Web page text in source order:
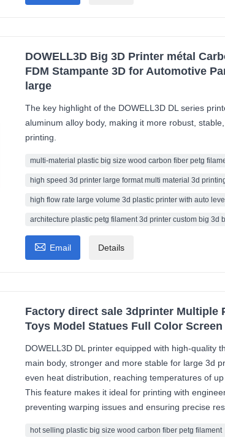
DOWELL3D Big 3D Printer métal
FDM Stampante 3D for Automotive
large
The key highlight of the DOWELL3D DL series
aluminum alloy body, making it more robust,
printing.
multi-material plastic big size wood carbon fiber petg
high speed 3d printer large format multi material 3d
high flow rate large volume 3d plastic printer with auto
architecture plastic petg filament 3d printer custom big 3d
 Email Details
Factory direct sale 3dprinter Multiple
Toys Model Statues Full Color
DOWELL3D DL printer equipped with high-quality
main body, stronger and more stable for large 3d
even heat distribution, reaching temperatures of
This feature makes it ideal for printing with
preventing warping issues and ensuring precise
hot selling plastic big size wood carbon fiber petg filament